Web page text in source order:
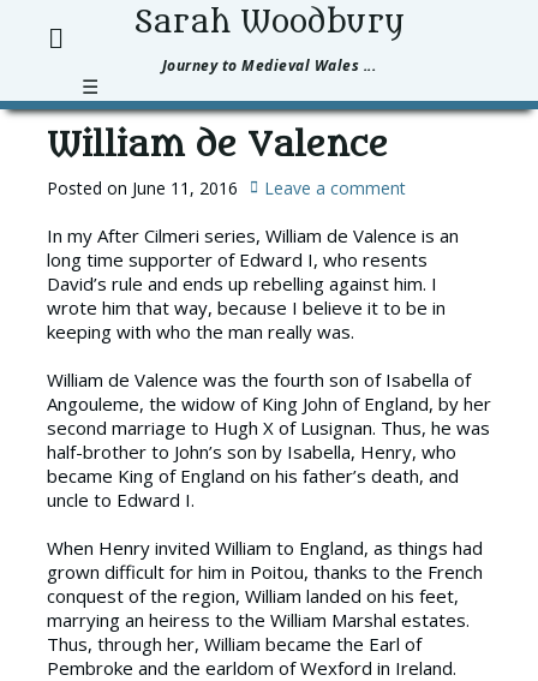
Sarah Woodbury
Journey to Medieval Wales ...
Search
☰
William de Valence
Posted on June 11, 2016 Leave a comment
In my After Cilmeri series, William de Valence is an
long time supporter of Edward I, who resents
David’s rule and ends up rebelling against him. I
wrote him that way, because I believe it to be in
keeping with who the man really was.
William de Valence was the fourth son of Isabella of
Angouleme, the widow of King John of England, by her
second marriage to Hugh X of Lusignan. Thus, he was
half-brother to John’s son by Isabella, Henry, who
became King of England on his father’s death, and
uncle to Edward I.
When Henry invited William to England, as things had
grown difficult for him in Poitou, thanks to the French
conquest of the region, William landed on his feet,
marrying an heiress to the William Marshal estates.
Thus, through her, William became the Earl of
Pembroke and the earldom of Wexford in Ireland.